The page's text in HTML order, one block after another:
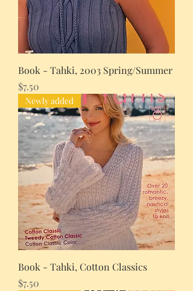
Book - Tahki, 2003 Spring/Summer
Price
$7.50
Newly added
Book - Tahki, Cotton Classics
Price
$7.50